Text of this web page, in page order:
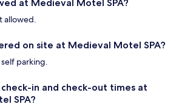
at Medieval Motel SPA?
allowed.
on site at Medieval Motel SPA?
parking.
in and check-out times at
SPA?